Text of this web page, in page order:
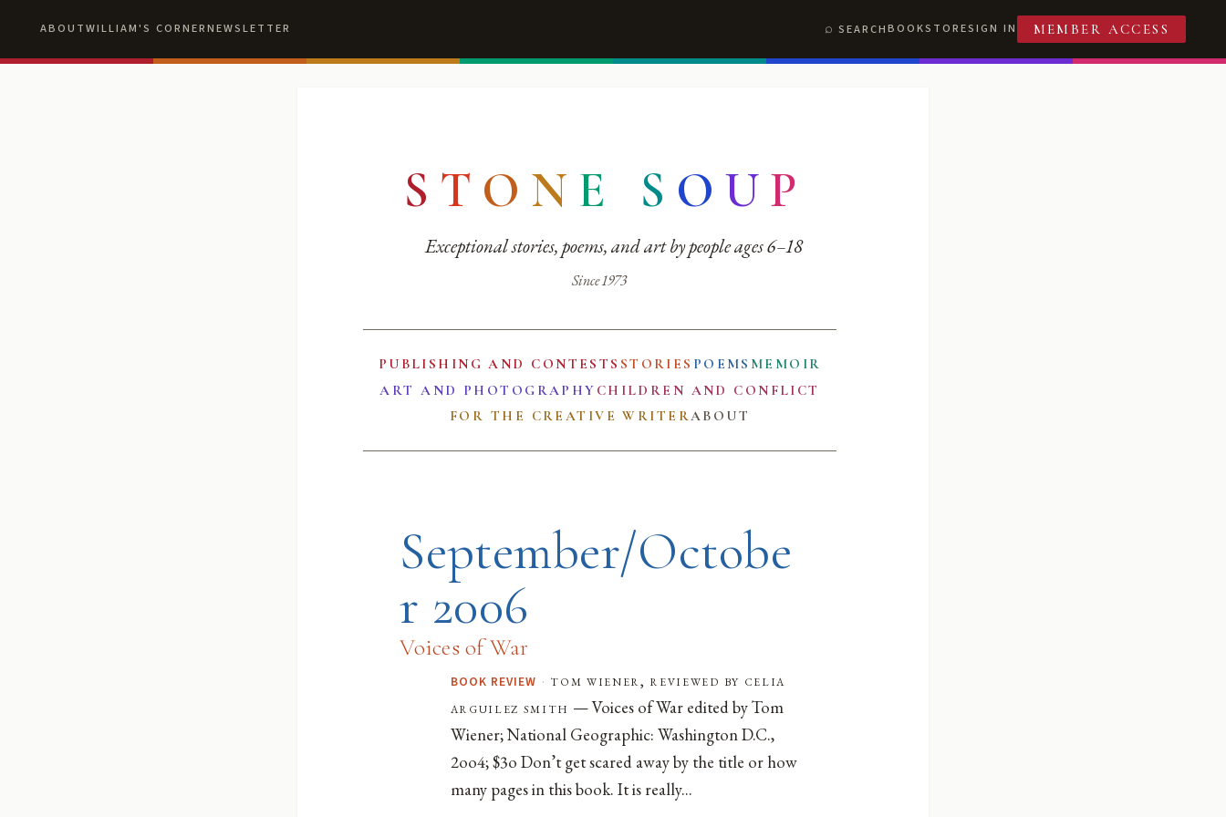
ABOUTWILLIAM'S CORNERNEWSLETTER SEARCHBOOKSTORESIGN IN MEMBER ACCESS
S T O N E S O UP
Exceptional stories, poems, and art by people ages 6–18
Since 1973
PUBLISHING AND CONTESTS STORIES POEMS MEMOIR
ART AND PHOTOGRAPHY CHILDREN AND CONFLICT
FOR THE CREATIVE WRITERABOUT
September/Octobe
r 2006
Voices of War
BOOK REVIEW · tom wiener, reviewed by celia
arguilez smith — Voices of War edited by Tom
Wiener; National Geographic: Washington D.C.,
2oo4; $3o Don’t get scared away by the title or how
many pages in this book. It is really...